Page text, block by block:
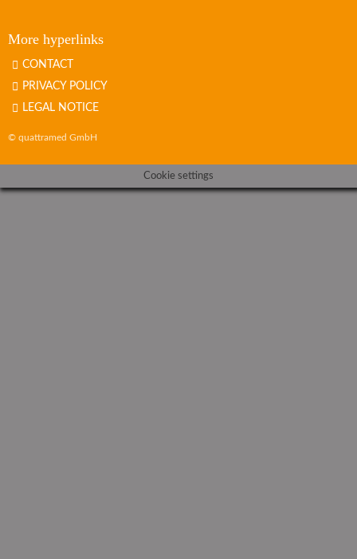
More hyperlinks
CONTACT
PRIVACY POLICY
LEGAL NOTICE
© quattramed GmbH
Cookie settings